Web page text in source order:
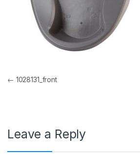
Post navigation
← 1028131_front
Leave a Reply